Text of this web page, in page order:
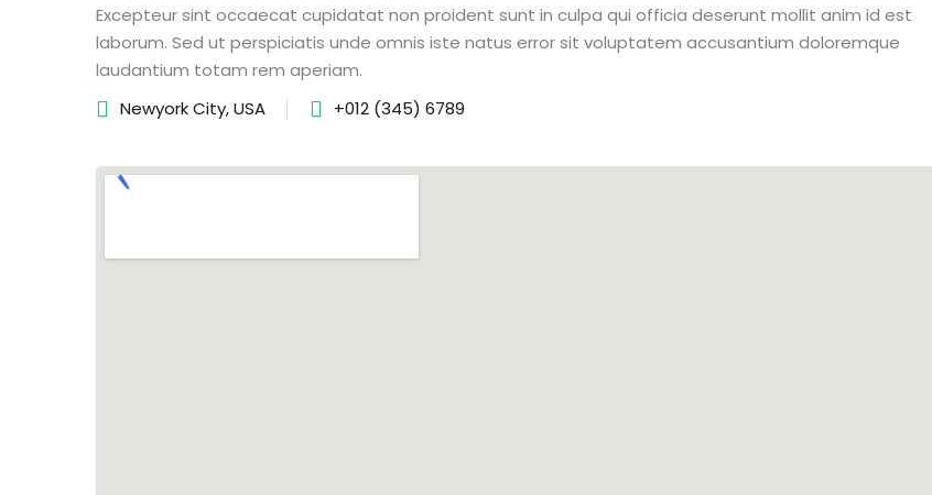
Excepteur sint occaecat cupidatat non proident sunt in culpa qui officia deserunt mollit anim id est
laborum. Sed ut perspiciatis unde omnis iste natus error sit voluptatem accusantium doloremque
laudantium totam rem aperiam.
Newyork City, USA
+012 (345) 6789